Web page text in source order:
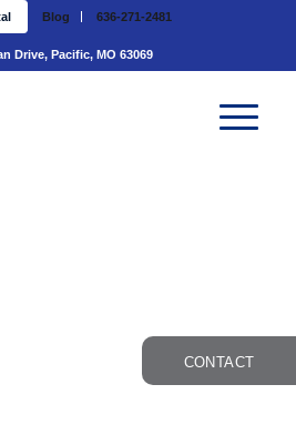
Blog 636-271-2481
Drive, Pacific, MO 63069
CONTACT